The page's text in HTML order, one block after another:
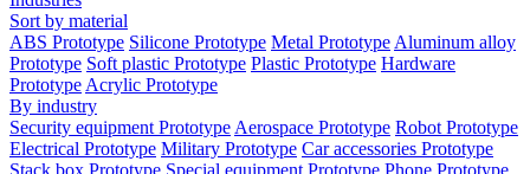
Sort by material
ABS Prototype Silicone Prototype Metal Prototype Aluminum alloy
Prototype Soft plastic Prototype Plastic Prototype Hardware
Prototype Acrylic Prototype
By industry
Security equipment Prototype Aerospace Prototype Robot Prototype
Electrical Prototype Military Prototype Car accessories Prototype
Stack box Prototype Special equipment Prototype Phone Prototype